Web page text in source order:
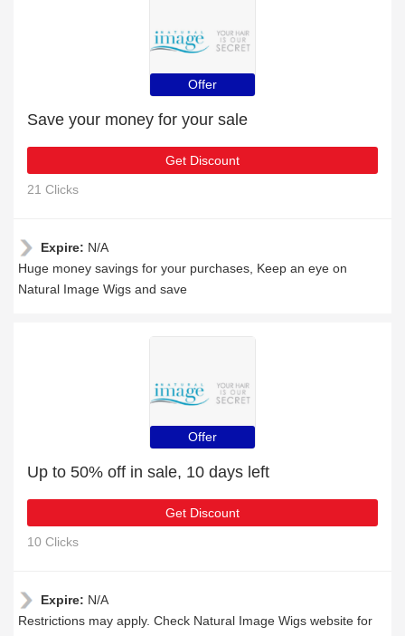
Offer
Save your money for your sale
Get Discount
21 Clicks
Expire: N/A
Huge money savings for your purchases, Keep an eye on
Natural Image Wigs and save
Offer
Up to 50% off in sale, 10 days left
Get Discount
10 Clicks
Expire: N/A
Restrictions may apply. Check Natural Image Wigs website for